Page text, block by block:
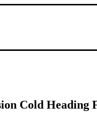
Cold Heading